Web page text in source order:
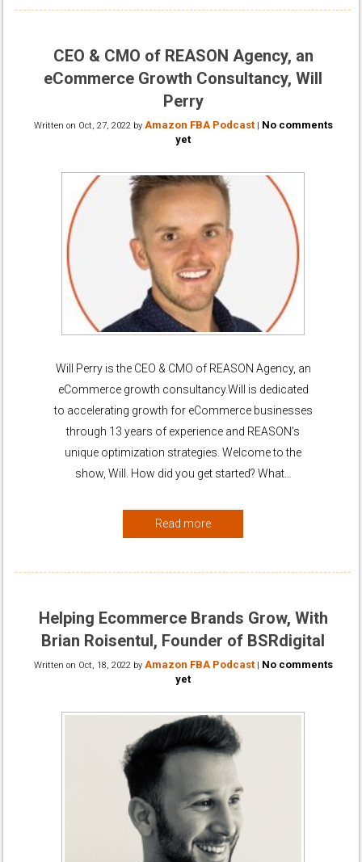
CEO & CMO of REASON Agency, an
eCommerce Growth Consultancy, Will
Perry
Written on Oct, 27, 2022 by Amazon FBA Podcast | No comments
yet
Will Perry is the CEO & CMO of REASON Agency, an
eCommerce growth consultancy.Will is dedicated
to accelerating growth for eCommerce businesses
through 13 years of experience and REASON’s
unique optimization strategies. Welcome to the
show, Will. How did you get started? What…
Read more
Helping Ecommerce Brands Grow, With
Brian Roisentul, Founder of BSRdigital
Written on Oct, 18, 2022 by Amazon FBA Podcast
No comments
yet